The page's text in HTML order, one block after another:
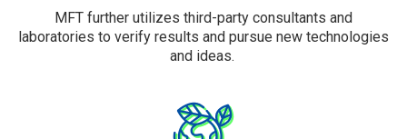
MFT further utilizes third-party consultants and
laboratories to verify results and pursue new technologies
and ideas.